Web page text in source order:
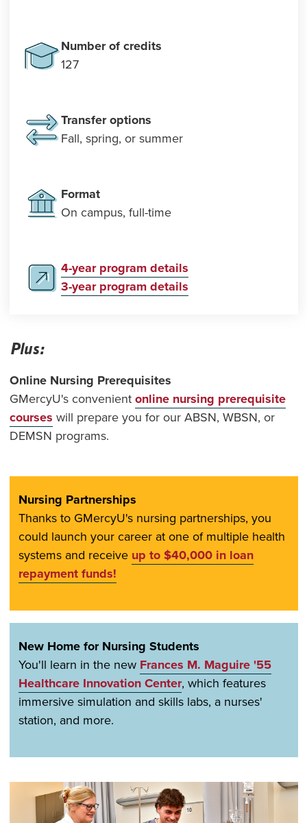
Number of credits
127
Transfer options
Fall, spring, or summer
Format
On campus, full-time
4-year program details
3-year program details
Plus:
Online Nursing Prerequisites
GMercyU's convenientonline nursing prerequisite
courses will prepare you for our ABSN, WBSN, or
DEMSN programs.
Nursing Partnerships
Thanks to GMercyU's nursing partnerships, you
could launch your career at one of multiple health
systems and receive up to $40,000 in loan
repayment funds!
New Home for Nursing Students
You'll learn in the new Frances M. Maguire '55
Healthcare Innovation Center, which features
immersive simulation and skills labs, a nurses'
station, and more.